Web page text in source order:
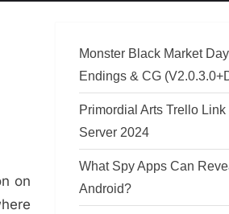
on
Monster Black Market Day
Endings & CG
Primordial Arts Trello
Server 2024
What Spy Apps Can
Android?